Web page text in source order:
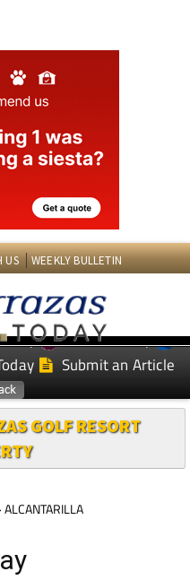
US WEEKLY BULLETIN
Murcia Today
Submit an Article
GOLF RESORT
ALCANTARILLA